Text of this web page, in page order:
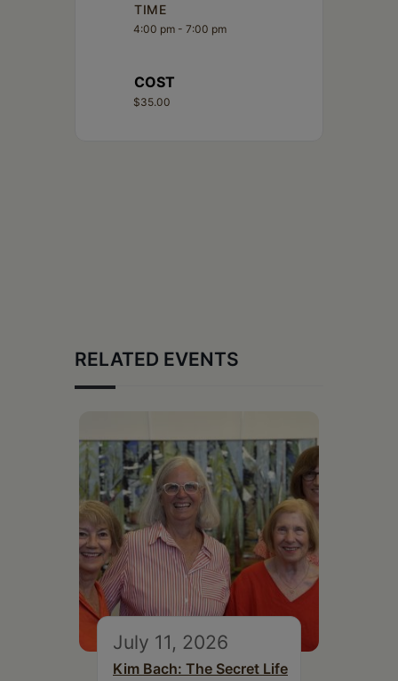
TIME
4:00 pm - 7:00 pm
COST
$35.00
RELATED EVENTS
July 11, 2026
Kim Bach: The Secret Life